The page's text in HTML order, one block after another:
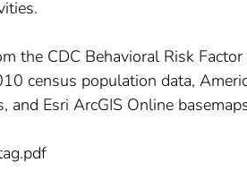
the CDC Behavioral Risk
census population data,
Esri ArcGIS Online